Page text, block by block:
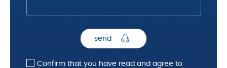
send
Confirm that you have read and agree to